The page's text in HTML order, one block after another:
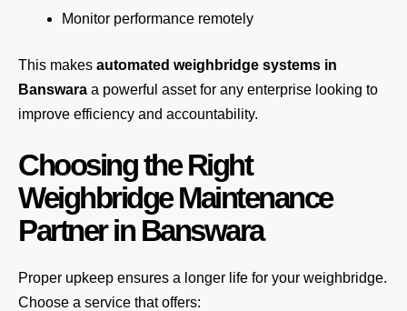
Monitor performance remotely
This makes automated weighbridge systems in
Banswara a powerful asset for any enterprise looking to
improve efficiency and accountability.
Choosing the Right
Weighbridge Maintenance
Partner in Banswara
Proper upkeep ensures a longer life for your weighbridge.
Choose a service that offers: